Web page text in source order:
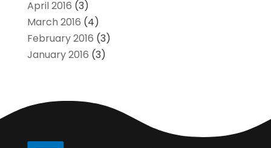
April 2016 (3)
March 2016 (4)
February 2016 (3)
January 2016 (3)